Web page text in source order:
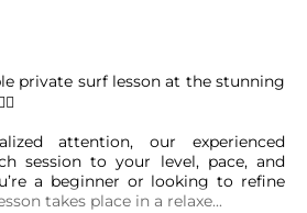
private surf lesson at the stunning
attention, our experienced
session to your level, pace, and
a beginner or looking to refine
takes place in a relaxe...